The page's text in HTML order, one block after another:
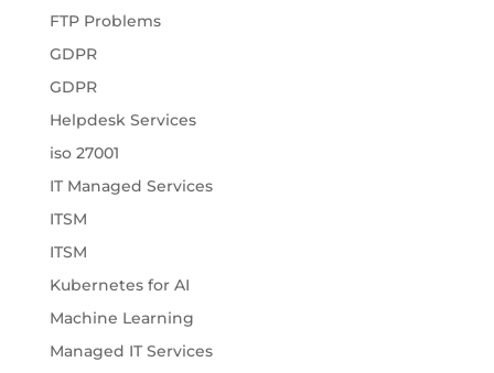
FTP Problems
GDPR
GDPR
Helpdesk Services
iso 27001
IT Managed Services
ITSM
ITSM
Kubernetes for AI
Machine Learning
Managed IT Services